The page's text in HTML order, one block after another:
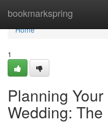
bookmarkspring
Home
Home
1
Planning
Wedding: